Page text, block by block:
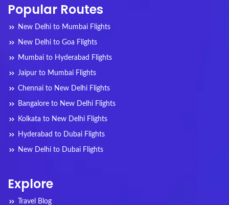
Popular Routes
New Delhi to Mumbai Flights
New Delhi to Goa Flights
Mumbai to Hyderabad Flights
Jaipur to Mumbai Flights
Chennai to New Delhi Flights
Bangalore to New Delhi Flights
Kolkata to New Delhi Flights
Hyderabad to Dubai Flights
New Delhi to Dubai Flights
Explore
Travel Blog